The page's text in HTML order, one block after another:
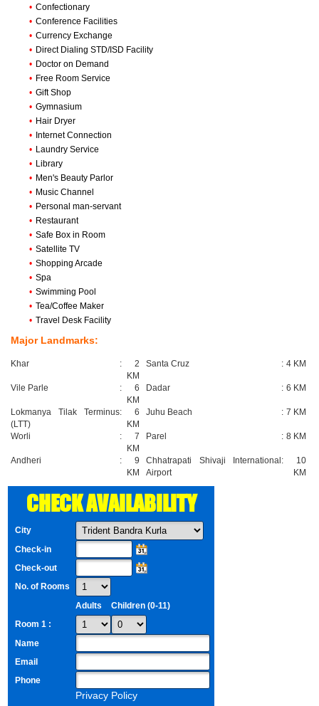
• Confectionary
• Conference Facilities
• Currency Exchange
• Direct Dialing STD/ISD Facility
• Doctor on Demand
• Free Room Service
• Gift Shop
• Gymnasium
• Hair Dryer
• Internet Connection
• Laundry Service
• Library
• Men's Beauty Parlor
• Music Channel
• Personal man-servant
• Restaurant
• Safe Box in Room
• Satellite TV
• Shopping Arcade
• Spa
• Swimming Pool
• Tea/Coffee Maker
• Travel Desk Facility
Major Landmarks:
Khar :
2
KM
Santa Cruz : 4 KM
Vile Parle :
6
KM
Dadar : 6 KM
Lokmanya Tilak Terminus
(LTT)
:
6
KM
Juhu Beach : 7 KM
Worli :
7
KM
Parel : 8 KM
Andheri :
9
KM
Chhatrapati Shivaji International
Airport
:
10
KM
CHECK AVAILABILITY
City
Check-in
Check-out
No. of Rooms
Adults
Children (0-11)
Room 1 :
Name
Email
Phone
Privacy Policy